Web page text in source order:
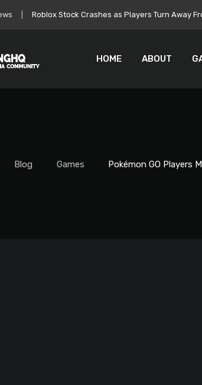
Zelda: Ocarina of Time Remake Still Set for
HOME ABOUT
Blog Games Pokémon GO Players